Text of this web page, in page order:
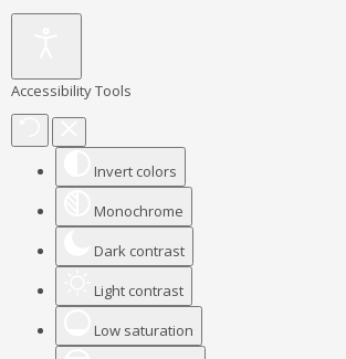
Accessibility Tools
Invert colors
Monochrome
Dark contrast
Light contrast
Low saturation